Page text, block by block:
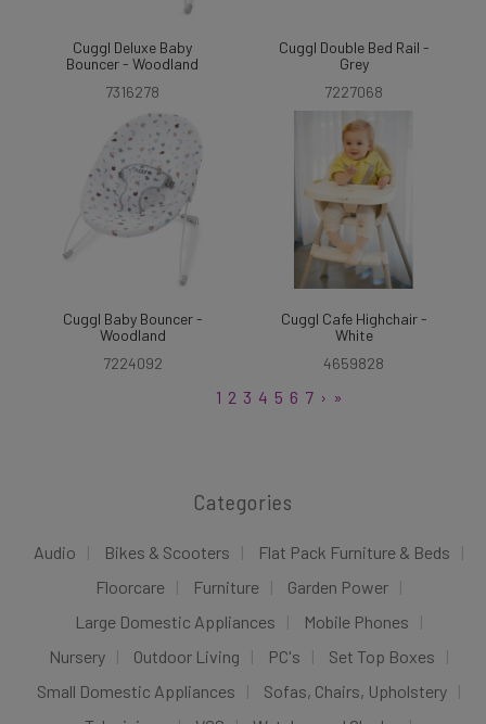
Cuggl Deluxe Baby
Bouncer - Woodland
7316278
Cuggl Double Bed Rail -
Grey
7227068
Cuggl Baby Bouncer -
Woodland
7224092
Cuggl Cafe Highchair -
White
4659828
1 2 3 4 5 6 7 › »
Categories
Audio Bikes & Scooters
Flat Pack Furniture & Beds
Floorcare
Furniture
Garden Power
Large Domestic Appliances
Mobile Phones
Nursery
Outdoor Living PC's
Set Top Boxes
Small Domestic Appliances
Sofas, Chairs, Upholstery